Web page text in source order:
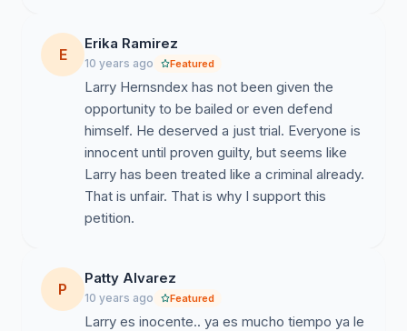
E
Erika Ramirez
10 years ago Featured
Larry Hernsndex has not been given the
opportunity to be bailed or even defend
himself. He deserved a just trial. Everyone is
innocent until proven guilty, but seems like
Larry has been treated like a criminal already.
That is unfair. That is why I support this
petition.
P
Patty Alvarez
10 years ago Featured
Larry es inocente.. ya es mucho tiempo ya le